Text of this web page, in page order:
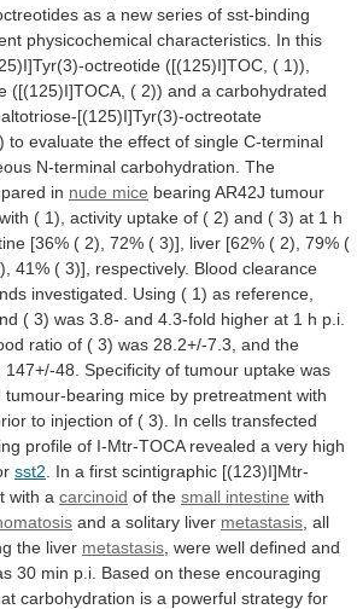
as a new series of sst-binding
physicochemical characteristics. In this
octreotide ([(125)I]TOC, ( 1)),
([(125)I]TOCA, ( 2)) and a carbohydrated
[(125)I]Tyr(3)-octreotate
to evaluate the effect of single C-terminal
N-terminal carbohydration. The
in nude mice bearing AR42J tumour
with ( 1), activity uptake of ( 2) and ( 3) at 1 h
[36% ( 2), 72% ( 3)], liver [62% ( 2), 79% (
41% ( 3)], respectively. Blood clearance
investigated. Using ( 1) as reference,
( 3) was 3.8- and 4.3-fold higher at 1 h p.i.
ratio of ( 3) was 28.2+/-7.3, and the
147+/-48. Specificity of tumour uptake was
tumour-bearing mice by pretreatment with
to injection of ( 3). In cells transfected
profile of I-Mtr-TOCA revealed a very high
sst2 In a first scintigraphic [(123)I]Mtr-
with a carcinoid of the small intestine with
and a solitary liver metastasis all
the liver metastasis were well defined and
30 min p.i. Based on these encouraging
carbohydration is a powerful strategy for